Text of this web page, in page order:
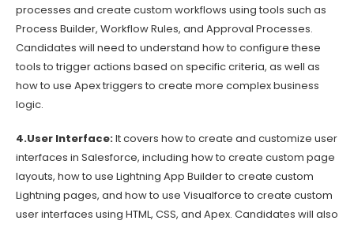
processes and create custom workflows using tools such as
Process Builder, Workflow Rules, and Approval Processes.
Candidates will need to understand how to configure these
tools to trigger actions based on specific criteria, as well as
how to use Apex triggers to create more complex business
logic.
4.User Interface:It covers how to create and customize user
interfaces in Salesforce, including how to create custom page
layouts, how to use Lightning App Builder to create custom
Lightning pages, and how to use Visualforce to create custom
user interfaces using HTML, CSS, and Apex. Candidates will also